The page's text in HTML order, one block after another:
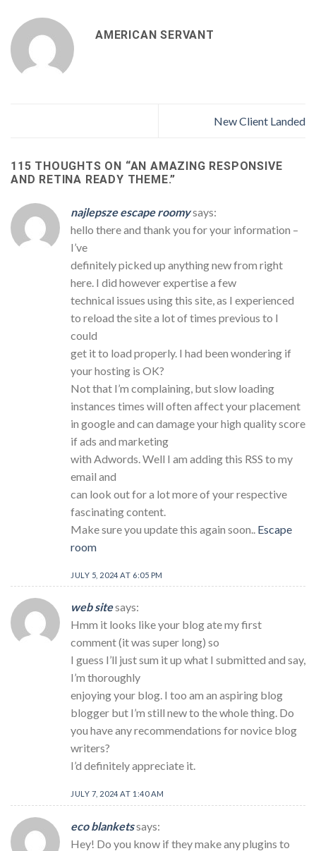
AMERICAN SERVANT
New Client Landed
115 THOUGHTS ON “AN AMAZING RESPONSIVE
AND RETINA READY THEME.”
najlepsze escape roomysays:
hello there and thank you for your information –
I’ve
definitely picked up anything new from right
here. I did however expertise a few
technical issues using this site, as I experienced
to reload the site a lot of times previous to I
could
get it to load properly. I had been wondering if
your hosting is OK?
Not that I’m complaining, but slow loading
instances times will often affect your placement
in google and can damage your high quality score
if ads and marketing
with Adwords. Well I am adding this RSS to my
email and
can look out for a lot more of your respective
fascinating content.
Make sure you update this again soon.. Escape
room
JULY 5, 2024 AT 6:05 PM
web sitesays:
Hmm it looks like your blog ate my first
comment (it was super long) so
I guess I’ll just sum it up what I submitted and say,
I’m thoroughly
enjoying your blog. I too am an aspiring blog
blogger but I’m still new to the whole thing. Do
you have any recommendations for novice blog
writers?
I’d definitely appreciate it.
JULY 7, 2024 AT 1:40 AM
eco blanketssays:
Hey! Do you know if they make any plugins to